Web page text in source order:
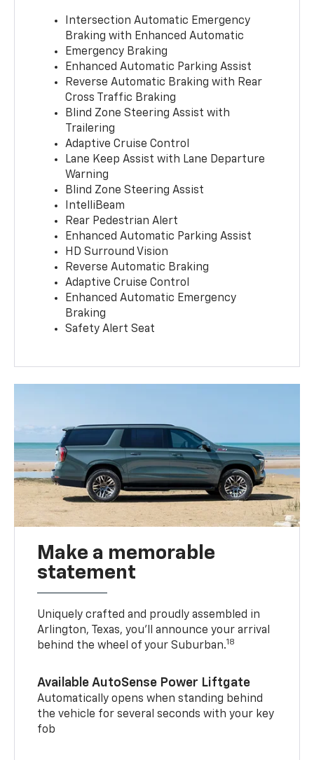
Intersection Automatic Emergency
Braking with Enhanced Automatic
Emergency Braking
Enhanced Automatic Parking Assist
Reverse Automatic Braking with Rear
Cross Traffic Braking
Blind Zone Steering Assist with
Trailering
Adaptive Cruise Control
Lane Keep Assist with Lane Departure
Warning
Blind Zone Steering Assist
IntelliBeam
Rear Pedestrian Alert
Enhanced Automatic Parking Assist
HD Surround Vision
Reverse Automatic Braking
Adaptive Cruise Control
Enhanced Automatic Emergency
Braking
Safety Alert Seat
Make a memorable
statement
Uniquely crafted and proudly assembled in
Arlington, Texas, you’ll announce your arrival
behind the wheel of your Suburban.18
Available AutoSense Power Liftgate
Automatically opens when standing behind
the vehicle for several seconds with your key
fob